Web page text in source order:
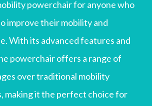
powerchair for anyone who
improve their mobility and
With its advanced features and
powerchair offers a range of
over traditional mobility
making it the perfect choice for